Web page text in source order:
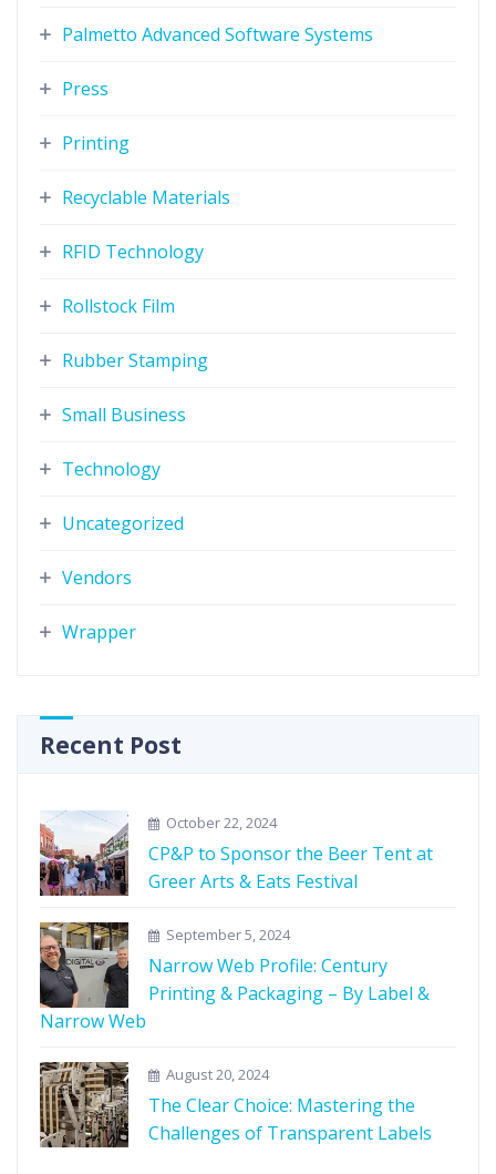
Palmetto Advanced Software Systems
Press
Printing
Recyclable Materials
RFID Technology
Rollstock Film
Rubber Stamping
Small Business
Technology
Uncategorized
Vendors
Wrapper
Recent Post
October 22, 2024
CP&P to Sponsor the Beer Tent at
Greer Arts & Eats Festival
September 5, 2024
Narrow Web Profile: Century
Printing & Packaging – By Label &
Narrow Web
August 20, 2024
The Clear Choice: Mastering the
Challenges of Transparent Labels